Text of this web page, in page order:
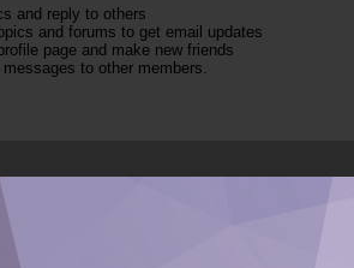
and reply to others
and forums to get email updates
page and make new friends
to other members.